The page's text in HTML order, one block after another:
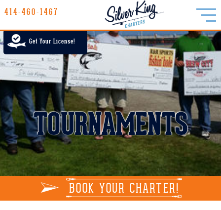
414-460-1467
LAKE MICHIGAN CHARTER FISHING
RATES
GALLERY
REPORTS
INFO
414-460-1467
Get Your License!
TOURNAMENTS
BOOK YOUR CHARTER!